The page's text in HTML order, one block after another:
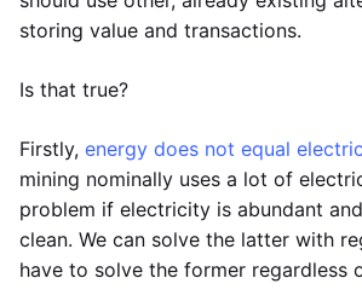
storing value and transactions.
Is that true?
Firstly, energy does not equal
mining nominally uses a lot of
problem if electricity is abundant
clean. We can solve the latter with
have to solve the former regardless